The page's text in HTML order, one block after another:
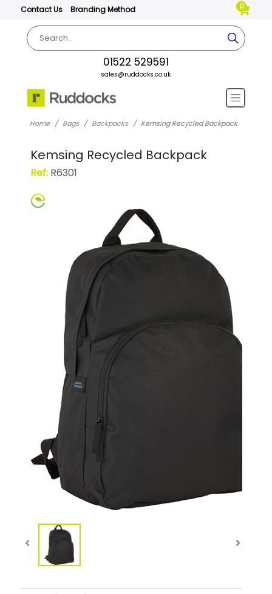
Contact Us Branding Method 0
01522 529591
sales@ruddocks.co.uk
Home Bags Backpacks Kemsing Recycled Backpack
Kemsing Recycled Backpack
Ref:R6301